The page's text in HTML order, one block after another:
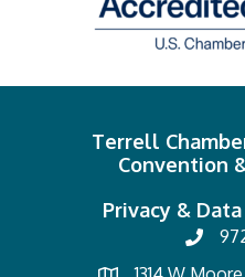
Terrell
Convention
Privacy &